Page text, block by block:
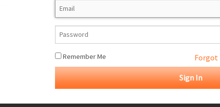
VACUUM LIFTERS
JIB/GANTRY CRANES
SLINGS & TIE-DOWNS
MATERIAL HANDLING
LIFTER-LOCKOUT
BEAM LIFTING CLAMPS
PULL CLAMPS
NON-MARRING LIFTING CLAMPS
DRUM LIFTERS
LIFTING MAGNETS
SPECIAL
SYNTHETIC SLING
Remember Me Forgot